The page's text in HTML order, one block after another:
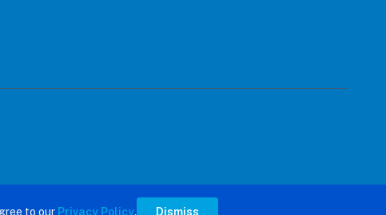
to our Privacy Policy. Dismiss